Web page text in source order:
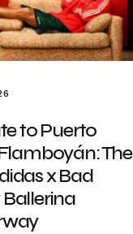
to Puerto
The
x Bad